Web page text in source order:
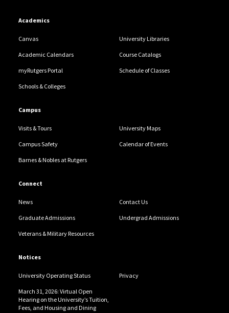
Academics
Canvas University Libraries
Academic Calendars Course Catalogs
myRutgers Portal Schedule of Classes
Schools & Colleges
Campus
Visits & Tours University Maps
Campus Safety Calendar of Events
Barnes & Nobles at Rutgers
Connect
News Contact Us
Graduate Admissions Undergrad Admissions
Veterans & Military Resources
Notices
University Operating Status Privacy
March 31, 2026: Virtual Open
Hearing on the University’s Tuition,
Fees, and Housing and Dining